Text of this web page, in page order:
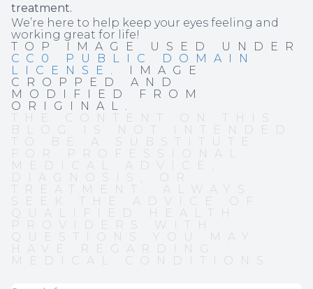
treatment.
We’re here to help keep your eyes feeling and
working great for life!
TOP IMAGE USED UNDER
CC0 PUBLIC DOMAIN
LICENSE
. IMAGE
CROPPED AND
MODIFIED FROM
ORIGINAL.
THE CONTENT ON THIS
BLOG IS NOT INTENDED
TO BE A SUBSTITUTE
FOR PROFESSIONAL
MEDICAL ADVICE,
DIAGNOSIS, OR
TREATMENT. ALWAYS
SEEK THE ADVICE OF
QUALIFIED HEALTH
PROVIDERS WITH
QUESTIONS YOU MAY
HAVE REGARDING
MEDICAL CONDITIONS.